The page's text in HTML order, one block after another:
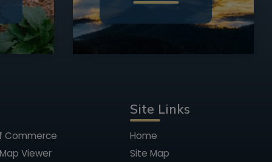
Commerce
Viewer
Site Links
Home
Site Map